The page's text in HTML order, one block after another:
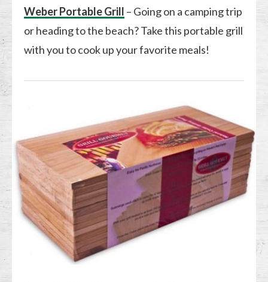
Weber Portable Grill – Going on a camping trip
or heading to the beach? Take this portable grill
with you to cook up your favorite meals!